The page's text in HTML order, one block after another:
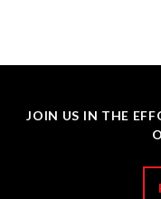
JOIN US IN THE